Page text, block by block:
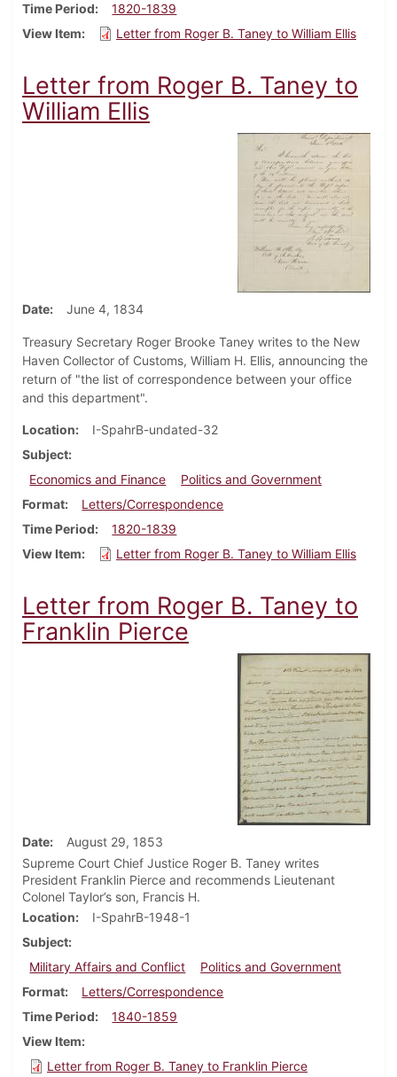
Time Period
1820-1839
View Item
Letter from Roger B. Taney to William Ellis
Letter from Roger B. Taney to
William Ellis
Date June 4, 1834
Treasury Secretary Roger Brooke Taney writes to the New
Haven Collector of Customs, William H. Ellis, announcing the
return of "the list of correspondence between your office
and this department".
Location
I-SpahrB-undated-32
Subject
Economics and Finance
Politics and Government
Format
Letters/Correspondence
Time Period
1820-1839
View Item
Letter from Roger B. Taney to William Ellis
Letter from Roger B. Taney to
Franklin Pierce
Date
August 29, 1853
Supreme Court Chief Justice Roger B. Taney writes
President Franklin Pierce and recommends Lieutenant
Colonel Taylor’s son, Francis H.
Location
I-SpahrB-1948-1
Subject
Military Affairs and Conflict
Politics and Government
Format
Letters/Correspondence
Time Period
1840-1859
View Item
Letter from Roger B. Taney to Franklin Pierce